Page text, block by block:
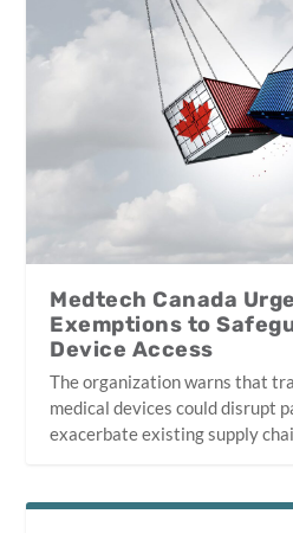
Medtech Canada
Exemptions to
Device Access
The organization warns that
medical devices could disrupt
exacerbate existing supply